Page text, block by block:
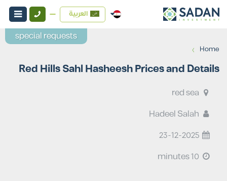
العربية
Home
›
Red Hills Sahl Hasheesh Prices and Details
23-12-2025
special requests